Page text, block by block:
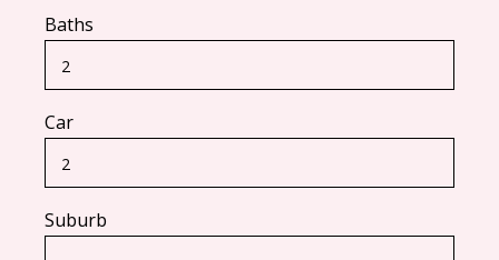
Baths
Car
Suburb